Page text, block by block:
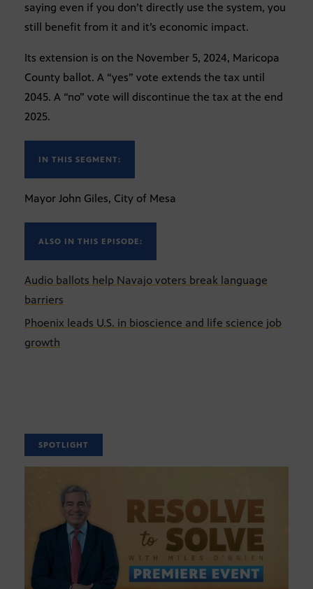
saying even if you don’t directly use the system, you
still benefit from it and it’s economic impact.
Its extension is on the November 5, 2024, Maricopa
County ballot. A “yes” vote extends the tax until
2045. A “no” vote will discontinue the tax at the end
2025.
IN THIS SEGMENT:
Mayor John Giles, City of Mesa
ALSO IN THIS EPISODE:
Audio ballots help Navajo voters break language
barriers
Phoenix leads U.S. in bioscience and life science job
growth
SPOTLIGHT